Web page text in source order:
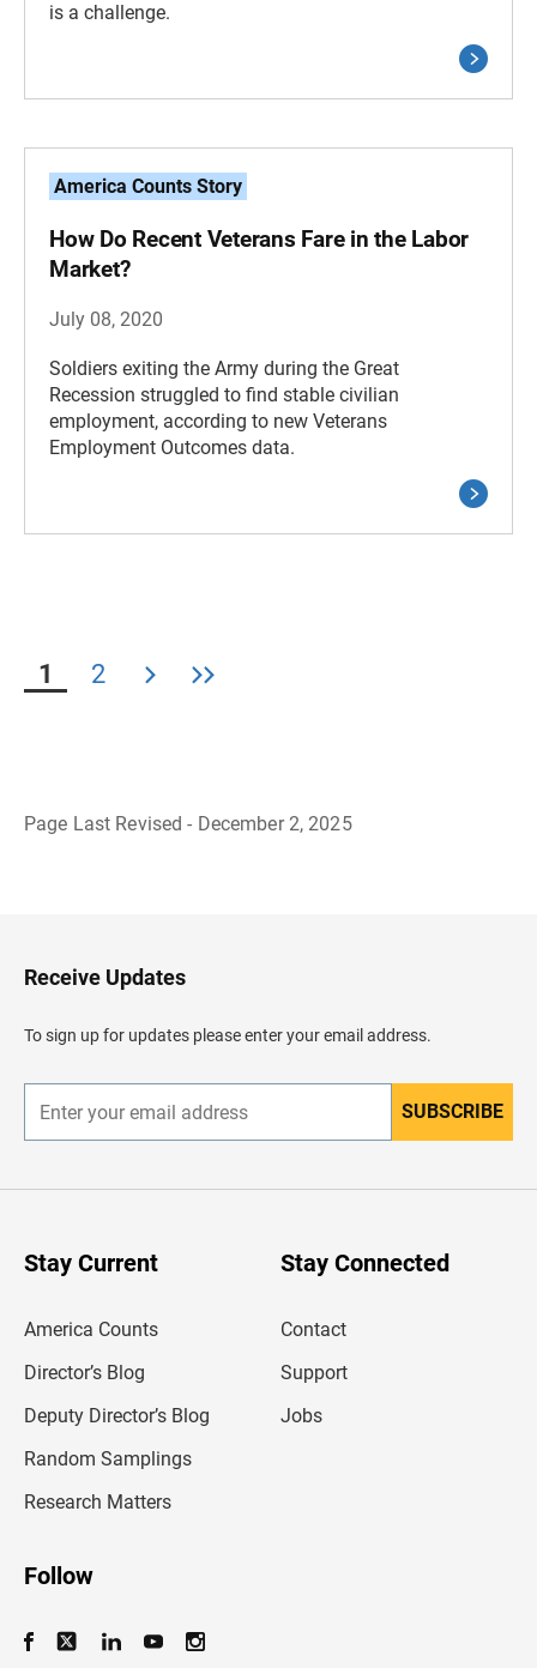
is a challenge.
America Counts Story
How Do Recent Veterans Fare in the Labor
Market?
July 08, 2020
Soldiers exiting the Army during the Great
Recession struggled to find stable civilian
employment, according to new Veterans
Employment Outcomes data.
1 2
Page Last Revised - December 2, 2025
H
e
d
e
Receive Updates
To sign up for updates please enter your email address.
n
r
SUBSCRIBE
Stay Current
America Counts
Director’s Blog
Deputy Director’s Blog
Random Samplings
Research Matters
Stay Connected
Contact
Support
Jobs
Follow